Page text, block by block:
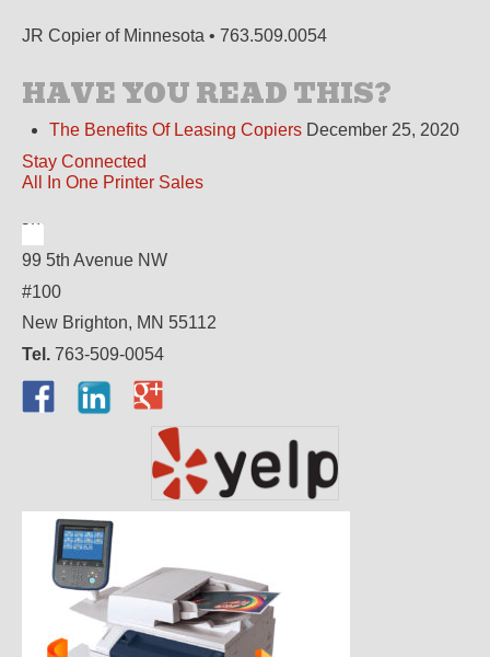
JR Copier of Minnesota • 763.509.0054
HAVE YOU READ THIS?
The Benefits Of Leasing Copiers December 25, 2020
Stay Connected
All In One Printer Sales
99 5th Avenue NW
#100
New Brighton, MN 55112
Tel. 763-509-0054